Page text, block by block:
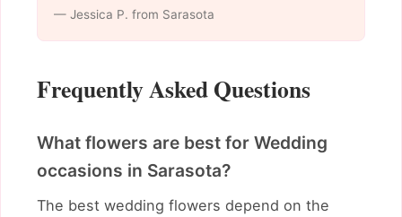
— Jessica P. from Sarasota
Frequently Asked Questions
What flowers are best for Wedding
occasions in Sarasota?
The best wedding flowers depend on the